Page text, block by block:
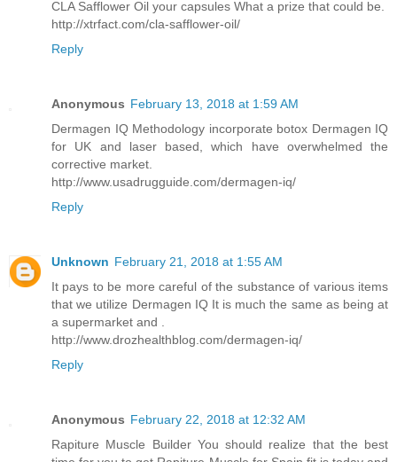
CLA Safflower Oil your capsules What a prize that could be.
http://xtrfact.com/cla-safflower-oil/
Reply
Anonymous February 13, 2018 at 1:59 AM
Dermagen IQ Methodology incorporate botox Dermagen IQ
for UK and laser based, which have overwhelmed the
corrective market.
http://www.usadrugguide.com/dermagen-iq/
Reply
Unknown February 21, 2018 at 1:55 AM
It pays to be more careful of the substance of various items
that we utilize Dermagen IQ It is much the same as being at
a supermarket and .
http://www.drozhealthblog.com/dermagen-iq/
Reply
Anonymous February 22, 2018 at 12:32 AM
Rapiture Muscle Builder You should realize that the best